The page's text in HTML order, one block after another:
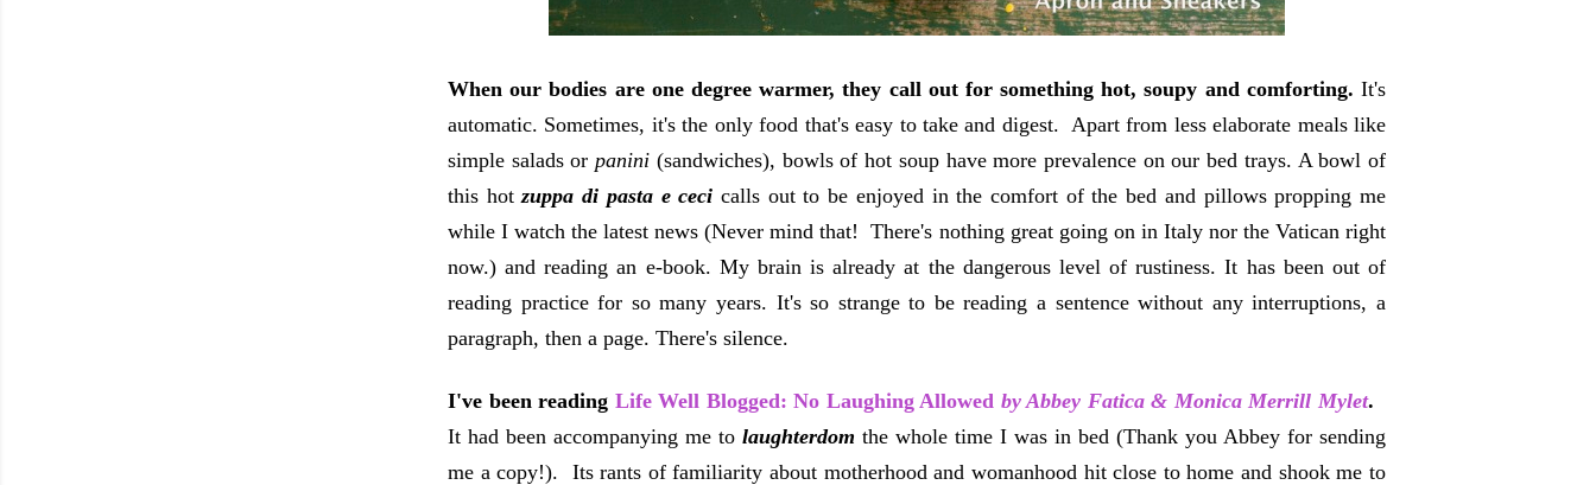
When our bodies are one degree warmer, they call out for something hot, soupy and comforting. It's
automatic. Sometimes, it's the only food that's easy to take and digest. Apart from less elaborate meals like
simple salads orpanini (sandwiches), bowls of hot soup have more prevalence on our bed trays. A bowl of
this hotzuppa di pasta e ceci calls out to be enjoyed in the comfort of the bed and pillows propping me
while I watch the latest news (Never mind that! There's nothing great going on in Italy nor the Vatican right
now.) and reading an e-book. My brain is already at the dangerous level of rustiness. It has been out of
reading practice for so many years. It's so strange to be reading a sentence without any interruptions, a
paragraph, then a page. There's silence.
I've been reading Life Well Blogged: No Laughing Allowed by Abbey Fatica & Monica Merrill Mylet.
It had been accompanying me to laughterdom the whole time I was in bed (Thank you Abbey for sending
me a copy!). Its rants of familiarity about motherhood and womanhood hit close to home and shook me to